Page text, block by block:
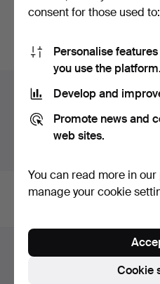
Auction archive
You're searching our
Footer
navigation
Help and contact
consent for those used to:
Personalise
you use the platform.
Develop and
Promote news and
web sites.
You can read more in our
manage your cookie
Cookie